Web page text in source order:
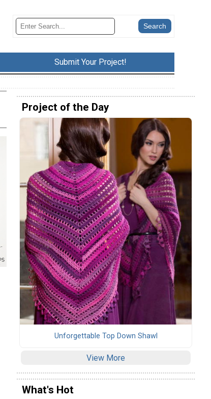
Submit Your Project!
Project of the Day
Unforgettable Top Down Shawl
View More
What's Hot